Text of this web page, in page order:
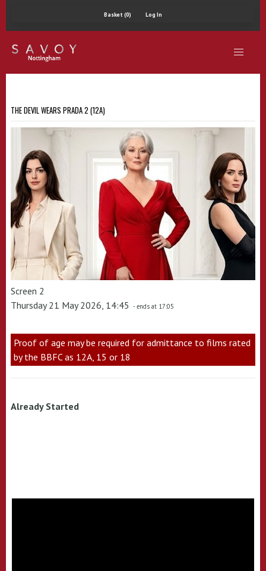
Basket (0) Log In
THE DEVIL WEARS PRADA 2 (12A)
Screen 2
Thursday 21 May 2026, 14:45 - ends at 17:05
Proof of age may be required for admittance to films rated
by the BBFC as 12A, 15 or 18
Already Started